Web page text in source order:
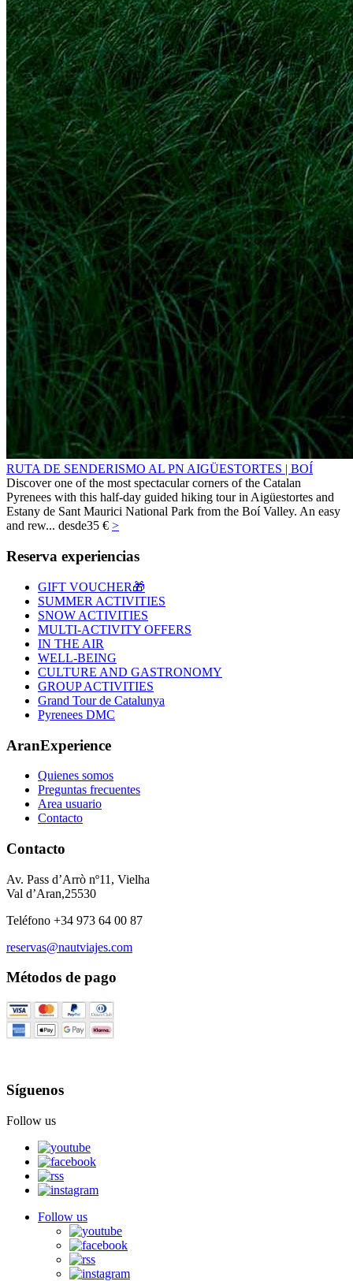
RUTA DE SENDERISMO AL PN AIGÜESTORTES | BOÍ
Discover one of the most spectacular corners of the Catalan
Pyrenees with this half-day guided hiking tour in Aigüestortes and
Estany de Sant Maurici National Park from the Boí Valley. An easy
and rew... desde35 € >
Reserva experiencias
GIFT VOUCHER🎁
SUMMER ACTIVITIES
SNOW ACTIVITIES
MULTI-ACTIVITY OFFERS
IN THE AIR
WELL-BEING
CULTURE AND GASTRONOMY
GROUP ACTIVITIES
Grand Tour de Catalunya
Pyrenees DMC
AranExperience
Quienes somos
Preguntas frecuentes
Area usuario
Contacto
Contacto
Av. Pass d’Arrò nº11, Vielha
Val d’Aran,25530
Teléfono +34 973 64 00 87
reservas@nautviajes.com
Métodos de pago
Síguenos
Follow us
Follow us